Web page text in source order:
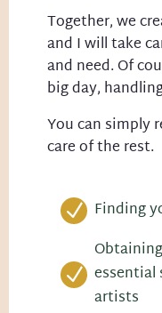
Together, we
and I will take
and need. Of
big day,
You can simply
care of the rest.
N Finding
N essential
artists